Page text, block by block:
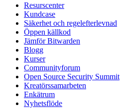
Resurscenter
Kundcase
Säkerhet och regelefterlevnad
Öppen källkod
Jämför Bitwarden
Blogg
Kurser
Communityforum
Open Source Security Summit
Kreatörssamarbeten
Enkätrum
Nyhetsflöde